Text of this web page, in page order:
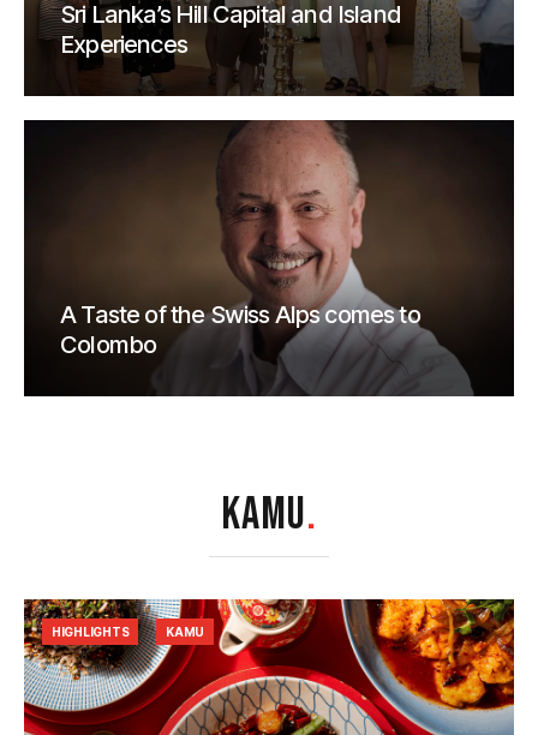
Sri Lanka’s Hill Capital and Island
Experiences
A Taste of the Swiss Alps comes to
Colombo
KAMU.
HIGHLIGHTS KAMU